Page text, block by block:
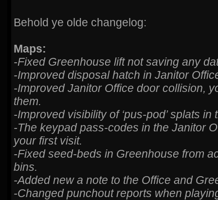
Behold ye olde changelog:
Maps:
-Fixed Greenhouse lift not saving any
-Improved disposal hatch in Janitor
-Improved Janitor Office door collision,
them.
-Improved visibility of ‘pus-pod’ splats
-The keypad pass-codes in the Janitor
your first visit.
-Fixed seed-beds in Greenhouse from
bins.
-Added new a note to the Office and
-Changed punchout reports when